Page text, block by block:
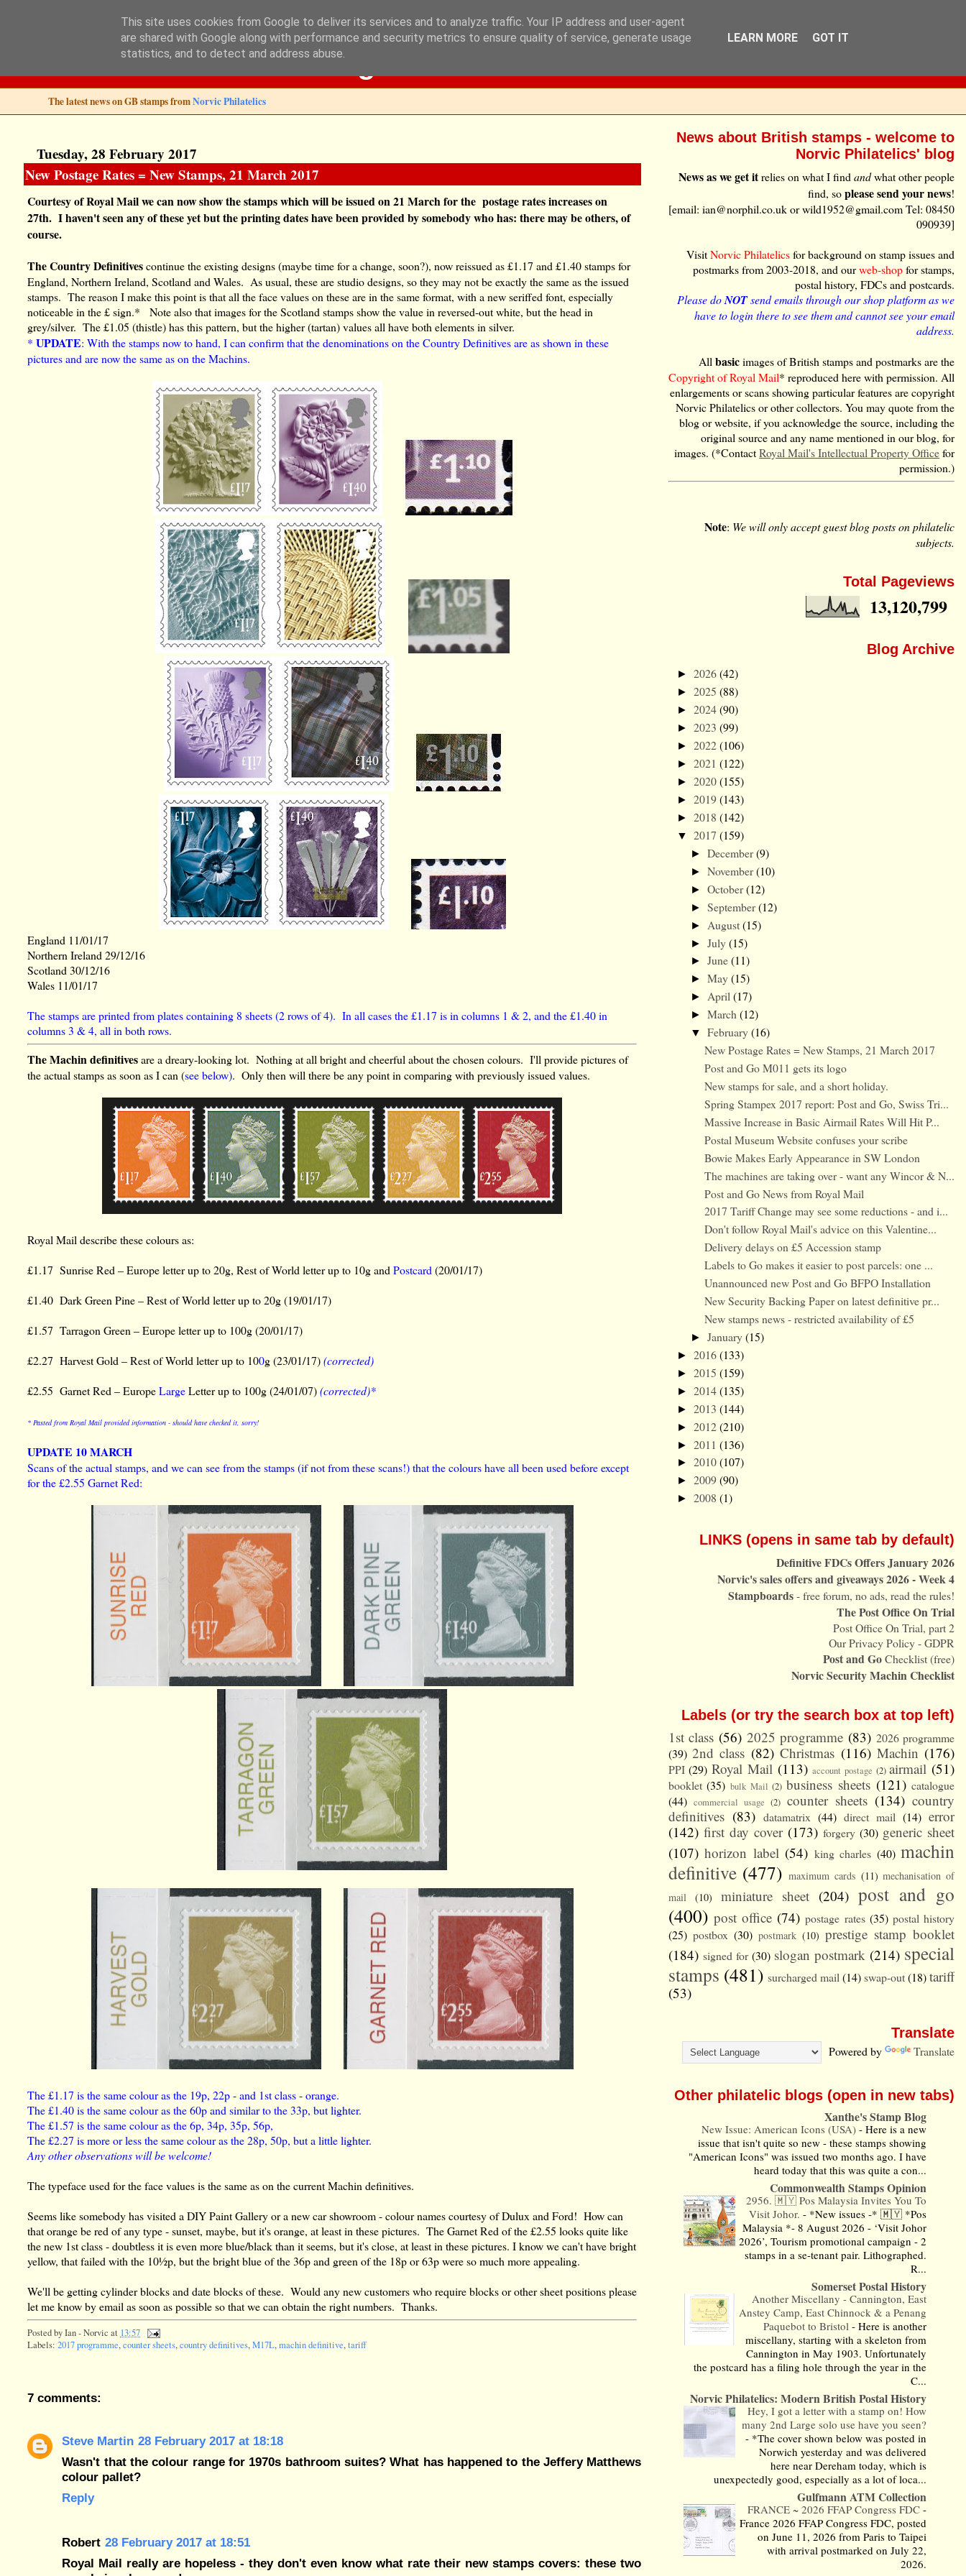
Norvic Philatelics Blog
The latest news on GB stamps fromNorvic Philatelics
Tuesday, 28 February 2017
New Postage Rates = New Stamps, 21 March 2017
Courtesy of Royal Mail we can now show the stamps which will be issued on 21 March for the postage rates increases on
27th. I haven't seen any of these yet but the printing dates have been provided by somebody who has: there may be others, of
course.
The Country Definitivescontinue the existing designs (maybe time for a change, soon?), now reissued as £1.17 and £1.40 stamps for
England, Northern Ireland, Scotland and Wales. As usual, these are studio designs, so they may not be exactly the same as the issued
stamps. The reason I make this point is that all the face values on these are in the same format, with a new seriffed font, especially
noticeable in the £ sign.* Note also that images for the Scotland stamps show the value in reversed-out white, but the head in
grey/silver. The £1.05 (thistle) has this pattern, but the higher (tartan) values all have both elements in silver.
*UPDATE: With the stamps now to hand, I can confirm that the denominations on the Country Definitives are as shown in these
pictures and are now the same as on the Machins.
England 11/01/17
Northern Ireland 29/12/16
Scotland 30/12/16
Wales 11/01/17
The stamps are printed from plates containing 8 sheets (2 rows of 4). In all cases the £1.17 is in columns 1 & 2, and the £1.40 in
columns 3 & 4, all in both rows.
The Machin definitivesare a dreary-looking lot. Nothing at all bright and cheerful about the chosen colours. I'll provide pictures of
the actual stamps as soon as I can (see below). Only then will there be any point in comparing with previously issued values.
Royal Mail describe these colours as:
£1.17 Sunrise Red – Europe letter up to 20g, Rest of World letter up to 10g andPostcard (20/01/17)
£1.40 Dark Green Pine – Rest of World letter up to 20g (19/01/17)
£1.57 Tarragon Green – Europe letter up to 100g (20/01/17)
£2.27 Harvest Gold – Rest of World letter up to 100g (23/01/17)(corrected)
£2.55 Garnet Red – EuropeLargeLetter up to 100g (24/01/07)(corrected)*
* Pasted from Royal Mail provided information - should have checked it, sorry!
UPDATE 10 MARCH
Scans of the actual stamps, and we can see from the stamps (if not from these scans!) that the colours have all been used before except
for the £2.55 Garnet Red:
The £1.17 is the same colour as the 19p, 22p - and 1st class - orange.
The £1.40 is the same colour as the 60p and similar to the 33p, but lighter.
The £1.57 is the same colour as the 6p, 34p, 35p, 56p,
The £2.27 is more or less the same colour as the 28p, 50p, but a little lighter.
Any other observations will be welcome!
The typeface used for the face values is the same as on the current Machin definitives.
Seems like somebody has visited a DIY Paint Gallery or a new car showroom - colour names courtesy of Dulux and Ford! How can
that orange be red of any type - sunset, maybe, but it's orange, at least in these pictures. The Garnet Red of the £2.55 looks quite like
the new 1st class - doubtless it is even more blue/black than it seems, but it's close, at least in these pictures. I know we can't have bright
yellow, that failed with the 10½p, but the bright blue of the 36p and green of the 18p or 63p were so much more appealing.
We'll be getting cylinder blocks and date blocks of these. Would any new customers who require blocks or other sheet positions please
let me know by email as soon as possible so that we can obtain the right numbers. Thanks.
Posted byIan - Norvic at 13:57
Labels:2017 programme,counter sheets,country definitives,M17L,machin definitive,tariff
7 comments:
Steve Martin 28 February 2017 at 18:18
Wasn't that the colour range for 1970s bathroom suites? What has happened to the Jeffery Matthews
colour pallet?
Reply
Robert 28 February 2017 at 18:51
Royal Mail really are hopeless - they don't even know what rate their new stamps covers: these two
News about British stamps - welcome to
Norvic Philatelics' blog
News as we get itrelies on what I findandwhat other people
find, soplease send your news!
[email: ian@norphil.co.uk or wild1952@gmail.com Tel: 08450
090939]
VisitNorvic Philatelicsfor background on stamp issues and
postmarks from 2003-2018, and ourweb-shopfor stamps,
postal history, FDCs and postcards.
Please doNOTsend emails through our shop platform as we
have to login there to see them and cannot see your email
address.
Allbasicimages of British stamps and postmarks are the
Copyright of Royal Mail* reproduced here with permission. All
enlargements or scans showing particular features are copyright
Norvic Philatelics or other collectors. You may quote from the
blog or website, if you acknowledge the source, including the
original source and any name mentioned in our blog, for
images. (*ContactRoyal Mail's Intellectual Property Officefor
permission.)
Note: We will only accept guest blog posts on philatelic
subjects.
Total Pageviews
13,120,799
Blog Archive
► 2026(42)
► 2025 (88)
► 2024(90)
► 2023 (99)
► 2022(106)
► 2021 (122)
► 2020(155)
► 2019(143)
► 2018 (142)
▼ 2017 (159)
► December(9)
► November(10)
► October(12)
► September(12)
► August(15)
► July(15)
► June(11)
► May(15)
► April(17)
► March(12)
▼ February(16)
New Postage Rates = New Stamps, 21 March 2017
Post and Go M011 gets its logo
New stamps for sale, and a short holiday.
Spring Stampex 2017 report: Post and Go, Swiss Tri...
Massive Increase in Basic Airmail Rates Will Hit P...
Postal Museum Website confuses your scribe
Bowie Makes Early Appearance in SW London
The machines are taking over - want any Wincor & N...
Post and Go News from Royal Mail
2017 Tariff Change may see some reductions - and i...
Don't follow Royal Mail's advice on this Valentine...
Delivery delays on £5 Accession stamp
Labels to Go makes it easier to post parcels: one ...
Unannounced new Post and Go BFPO Installation
New Security Backing Paper on latest definitive pr...
New stamps news - restricted availability of £5
► January(15)
► 2016(133)
► 2015 (159)
► 2014(135)
► 2013 (144)
► 2012(210)
► 2011 (136)
► 2010(107)
► 2009(90)
► 2008 (1)
LINKS (opens in same tab by default)
Definitive FDCs Offers January 2026
Norvic's sales offers and giveaways 2026 - Week 4
Stampboards- free forum, no ads, read the rules!
The Post Office On Trial
Post Office On Trial, part 2
Our Privacy Policy - GDPR
Post and GoChecklist (free)
Norvic Security Machin Checklist
Labels (or try the search box at top left)
1st class (56) 2025 programme (83) 2026 programme
(39) 2nd class (82) Christmas (116) Machin (176)
PPI (29) Royal Mail (113) account postage (2) airmail (51)
booklet (35) bulk Mail (2) business sheets (121) catalogue
(44) commercial usage (2) counter sheets (134) country
definitives (83) datamatrix (44) direct mail (14) error
(142) first day cover (173) forgery (30) generic sheet
(107) horizon label (54) king charles (40) machin
definitive (477) maximum cards (11) mechanisation of
mail
(10) miniature sheet (204) post and go
(400) post office (74) postage rates (35) postal history
(25) postbox (30) postmark (10) prestige stamp booklet
(184) signed for (30) slogan postmark (214) special
stamps (481) surcharged mail (14)swap-out(18)tariff
(53)
Translate
Powered by Translate
Other philatelic blogs (open in new tabs)
Xanthe's Stamp Blog
New Issue: American Icons (USA)-Here is a new
issue that isn't quite so new - these stamps showing
"American Icons" was issued two months ago. I have
heard today that this was quite a con...
Commonwealth Stamps Opinion
2956. 🇲🇾 Pos Malaysia Invites You To
Visit Johor.- *New issues -* 🇲🇾 *Pos
Malaysia *- 8 August 2026 - ‘Visit Johor
2026’, Tourism promotional campaign - 2
stamps in a se-tenant pair. Lithographed.
R...
Somerset Postal History
Another Miscellany - Cannington, East
Anstey Camp, East Chinnock & a Penang
Paquebot to Bristol-Here is another
miscellany, starting with a skeleton from
Cannington in May 1903. Unfortunately
the postcard has a filing hole through the year in the
C...
Norvic Philatelics: Modern British Postal History
Hey, I got a letter with a stamp on! How
many 2nd Large solo use have you seen?
- *The cover shown below was posted in
Norwich yesterday and was delivered
here near Dereham today, which is
unexpectedly good, especially as a lot of loca...
Gulfmann ATM Collection
FRANCE ~ 2026 FFAP Congress FDC-
France 2026 FFAP Congress FDC, posted
on June 11, 2026 from Paris to Taipei
with arrival postmarked on July 22,
2026.
This site uses cookies from Google to deliver its services and to analyze traffic. Your IP address and user-agent
are shared with Google along with performance and security metrics to ensure quality of service, generate usage
statistics, and to detect and address abuse.
LEARN MORE GOT IT